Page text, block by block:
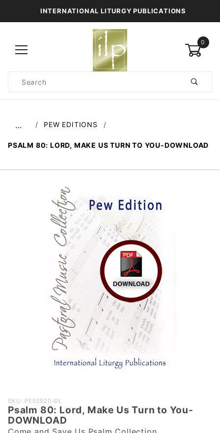
INTERNATIONAL LITURGY PUBLICATIONS
0
Search
… PEW EDITIONS
PSALM 80: LORD, MAKE US TURN TO YOU-DOWNLOAD
Purchase
Psalm 80:
Lord, Make
SKU: PE53920-DL
Psalm 80: Lord, Make Us Turn to You-
DOWNLOAD